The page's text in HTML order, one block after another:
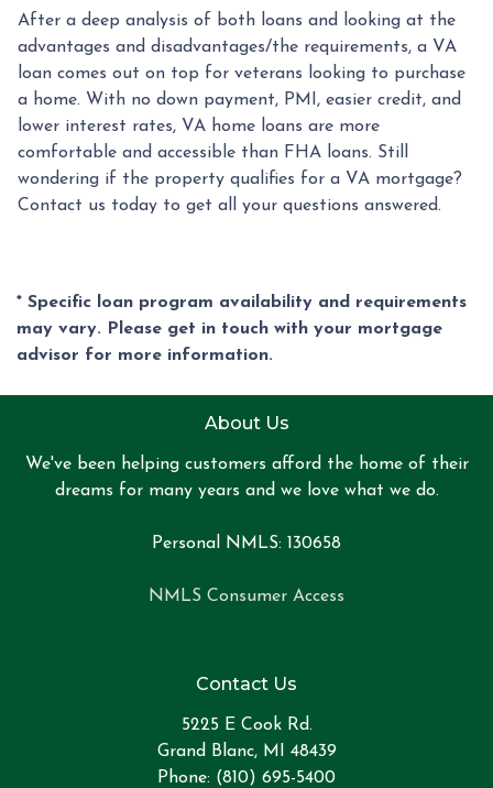
After a deep analysis of both loans and looking at the
advantages and disadvantages/the requirements, a VA
loan comes out on top for veterans looking to purchase
a home. With no down payment, PMI, easier credit, and
lower interest rates, VA home loans are more
comfortable and accessible than FHA loans. Still
wondering if the property qualifies for a VA mortgage?
Contact us today to get all your questions answered.
* Specific loan program availability and requirements
may vary. Please get in touch with your mortgage
advisor for more information.
About Us
We've been helping customers afford the home of their
dreams for many years and we love what we do.
Personal NMLS: 130658
NMLS Consumer Access
Contact Us
5225 E Cook Rd.
Grand Blanc, MI 48439
Phone: (810) 695-5400